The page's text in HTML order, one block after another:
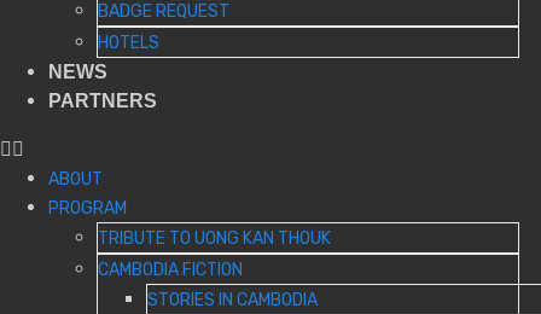
BADGE REQUEST
HOTELS
NEWS
PARTNERS
ABOUT
PROGRAM
TRIBUTE TO UONG KAN THOUK
CAMBODIA FICTION
STORIES IN CAMBODIA